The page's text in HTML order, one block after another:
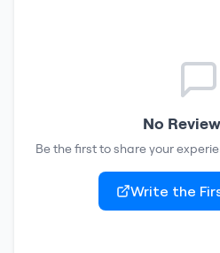
No
Be the first to share your
Write the